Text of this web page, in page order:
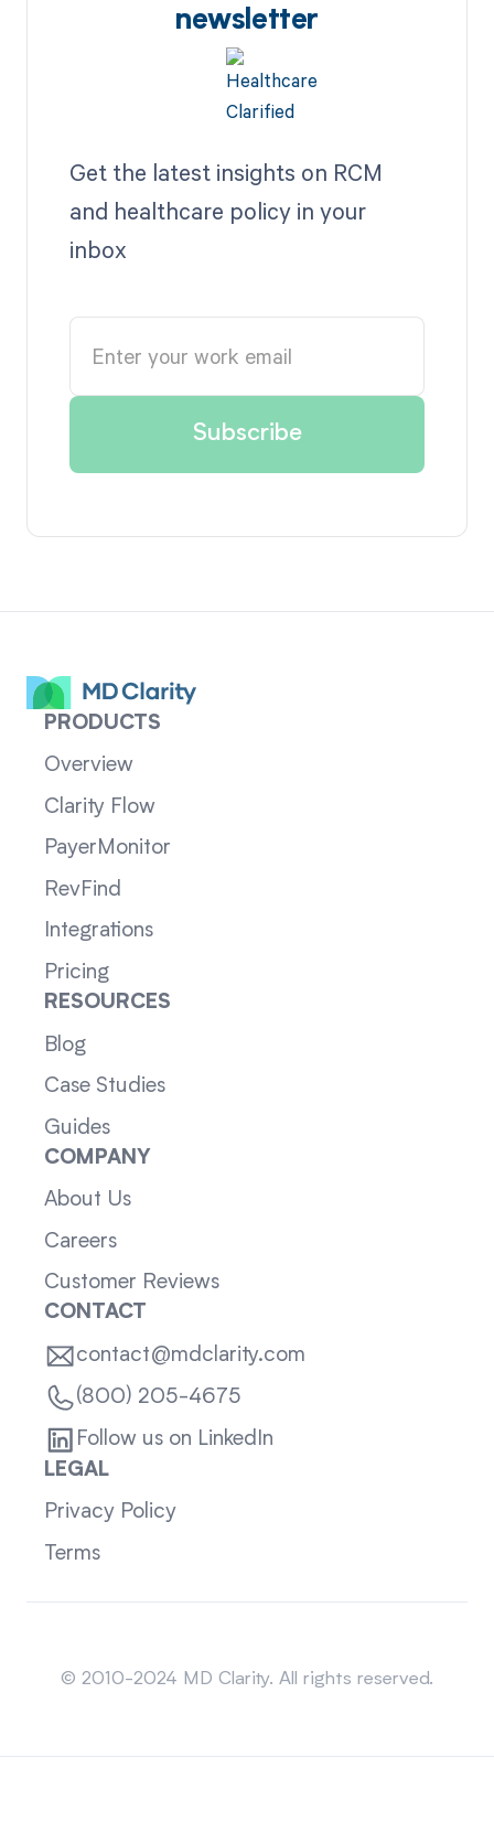
newsletter
Get the latest insights on RCM
and healthcare policy in your
inbox
PRODUCTS
Overview
Clarity Flow
PayerMonitor
RevFind
Integrations
Pricing
RESOURCES
Blog
Case Studies
Guides
COMPANY
About Us
Careers
Customer Reviews
CONTACT
contact@mdclarity.com
(800) 205-4675
Follow us on LinkedIn
LEGAL
Privacy Policy
Terms
© 2010-2024 MD Clarity. All rights reserved.